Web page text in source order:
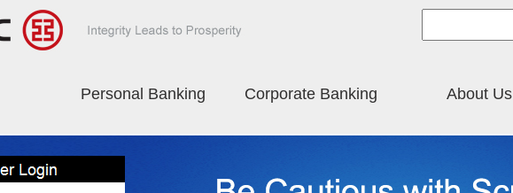
Personal Banking Corporate Banking About Us